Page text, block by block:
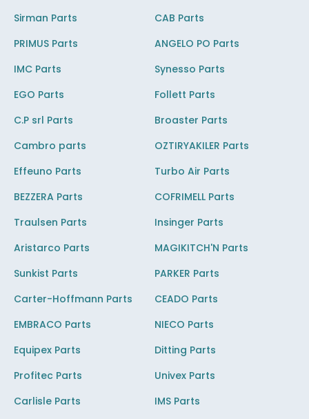
Sirman Parts
CAB Parts
PRIMUS Parts
ANGELO PO Parts
IMC Parts
Synesso Parts
EGO Parts
Follett Parts
C.P srl Parts
Broaster Parts
Cambro parts
OZTIRYAKILER Parts
Effeuno Parts
Turbo Air Parts
BEZZERA Parts
COFRIMELL Parts
Traulsen Parts
Insinger Parts
Aristarco Parts
MAGIKITCH'N Parts
Sunkist Parts
PARKER Parts
Carter-Hoffmann Parts
CEADO Parts
EMBRACO Parts
NIECO Parts
Equipex Parts
Ditting Parts
Profitec Parts
Univex Parts
Carlisle Parts
IMS Parts